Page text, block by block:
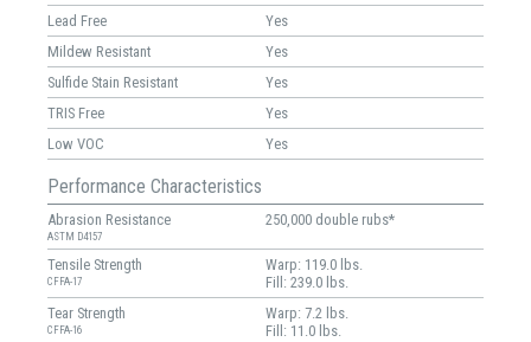
Lead Free
Yes
Mildew Resistant
Yes
Sulfide Stain Resistant
Yes
TRIS Free
Yes
Low VOC
Yes
Performance Characteristics
Abrasion Resistance
ASTM D4157
250,000 double rubs*
Tensile Strength
CFFA-17
Warp: 119.0 lbs.
Fill: 239.0 lbs.
Tear Strength
CFFA-16
Warp: 7.2 lbs.
Fill: 11.0 lbs.